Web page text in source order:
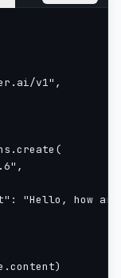
v1",
"Hello, how